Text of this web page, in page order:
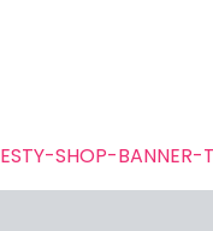
ESTY-SHOP-BANNER-